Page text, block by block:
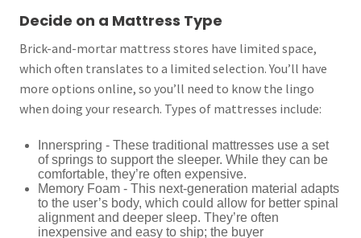
Decide on a Mattress Type
Brick-and-mortar mattress stores have limited space,
which often translates to a limited selection. You’ll have
more options online, so you’ll need to know the lingo
when doing your research. Types of mattresses include:
Innerspring - These traditional mattresses use a set
of springs to support the sleeper. While they can be
comfortable, they’re often expensive.
Memory Foam - This next-generation material adapts
to the user’s body, which could allow for better spinal
alignment and deeper sleep. They’re often
inexpensive and easy to ship; the buyer